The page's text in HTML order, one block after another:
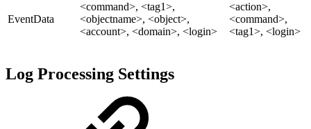
EventData
<command>, <tag1>,
<objectname>, <object>,
<account>, <domain>, <login>
<action>,
<command>,
<tag1>, <login>
Log Processing Settings